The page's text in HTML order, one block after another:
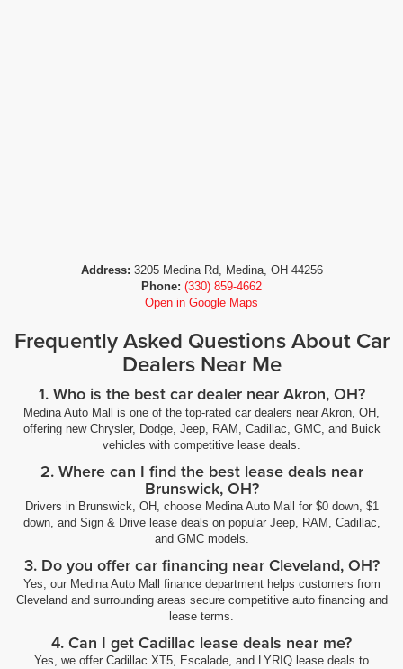
Address: 3205 Medina Rd, Medina, OH 44256
Phone: (330) 859-4662
Open in Google Maps
Frequently Asked Questions About Car
Dealers Near Me
1. Who is the best car dealer near Akron, OH?
Medina Auto Mall is one of the top-rated car dealers near Akron, OH,
offering new Chrysler, Dodge, Jeep, RAM, Cadillac, GMC, and Buick
vehicles with competitive lease deals.
2. Where can I find the best lease deals near
Brunswick, OH?
Drivers in Brunswick, OH, choose Medina Auto Mall for $0 down, $1
down, and Sign & Drive lease deals on popular Jeep, RAM, Cadillac,
and GMC models.
3. Do you offer car financing near Cleveland, OH?
Yes, our Medina Auto Mall finance department helps customers from
Cleveland and surrounding areas secure competitive auto financing and
lease terms.
4. Can I get Cadillac lease deals near me?
Yes, we offer Cadillac XT5, Escalade, and LYRIQ lease deals to